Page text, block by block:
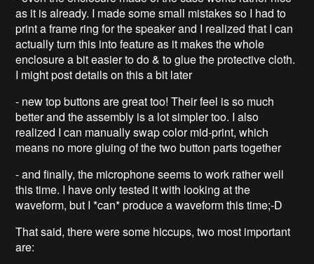
as it is already. I made some small mistakes so I had to
print a frame ring for the speaker and I realized that I can
actually turn this into feature as it makes the whole
enclosure a bit easier to do & to glue the protective cloth.
I might post details on this a bit later
- new top buttons are great too! Their feel is so much
better and the assembly is a lot simpler too. I also
realized I can manually swap color mid-print, which
means no more gluing of the two button parts together
- and finally, the microphone seems to work rather well
this time. I have only tested it with looking at the
waveform, but I *can* produce a waveform this time;-D
That said, there were some hiccups, two most important
are: